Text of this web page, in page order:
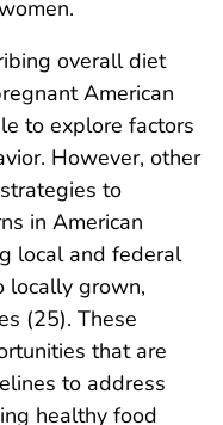
overall diet
American
to explore factors
However, other
to
in American
local and federal
locally grown,
(25). These
that are
to address
healthy food